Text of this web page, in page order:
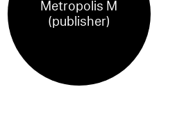
Metropolis M
(publisher)